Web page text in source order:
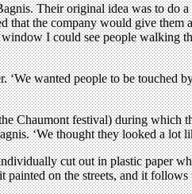
Their original idea was to do
that the company would give
I could see people walking
wanted people to be touched
Chaumont festival) during which
‘We thought they looked a lot
cut out in plastic paper
on the streets, and it